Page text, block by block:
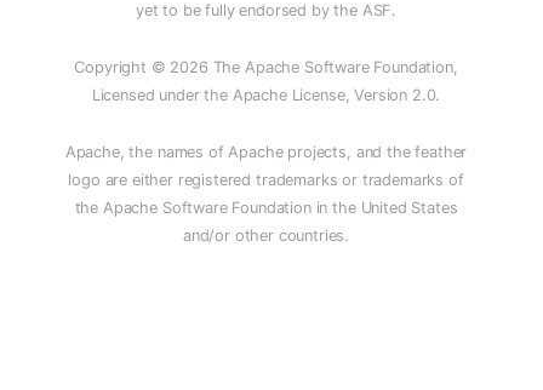
yet to be fully endorsed by the ASF.
Copyright © 2026 The Apache Software Foundation,
Licensed under the Apache License, Version 2.0.
Apache, the names of Apache projects, and the feather
logo are either registered trademarks or trademarks of
the Apache Software Foundation in the United States
and/or other countries.